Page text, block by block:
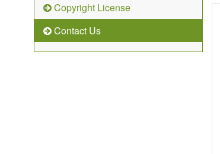
Copyright License
Contact Us